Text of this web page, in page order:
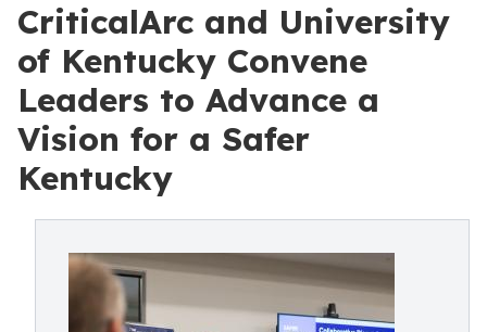
CriticalArc and University
of Kentucky Convene
Leaders to Advance a
Vision for a Safer
Kentucky